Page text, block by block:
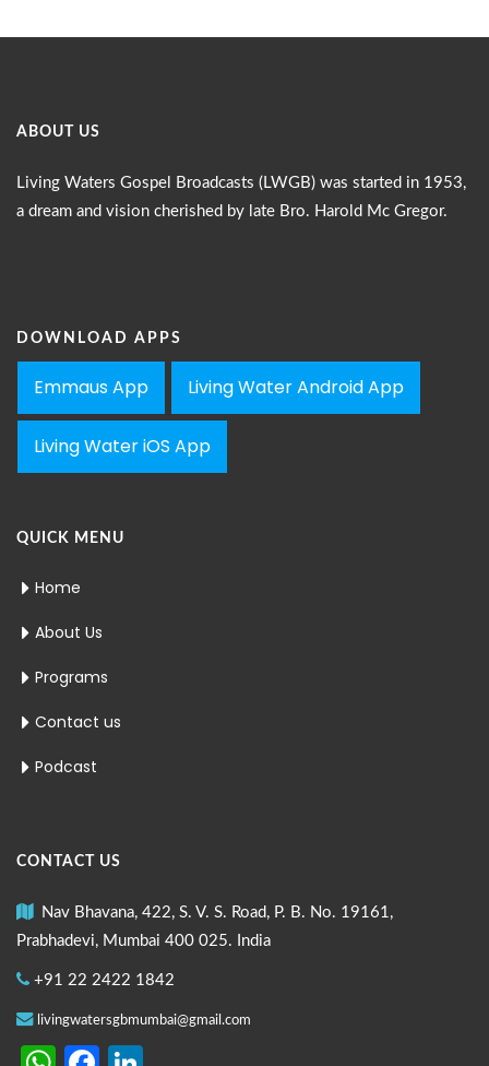
ABOUT US
Living Waters Gospel Broadcasts (LWGB) was started in 1953,
a dream and vision cherished by late Bro. Harold Mc Gregor.
DOWNLOAD APPS
Emmaus App Living Water Android App
Living Water iOS App
QUICK MENU
Home
About Us
Programs
Contact us
Podcast
CONTACT US
Nav Bhavana, 422, S. V. S. Road, P. B. No. 19161,
Prabhadevi, Mumbai 400 025. India
+91 22 2422 1842
livingwatersgbmumbai@gmail.com